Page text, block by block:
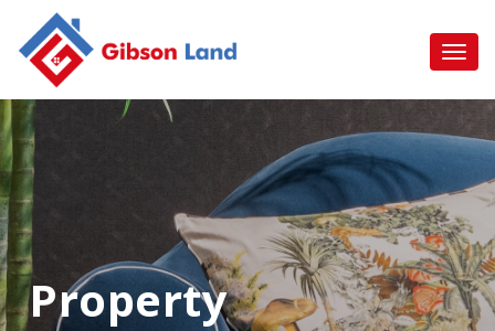
Property